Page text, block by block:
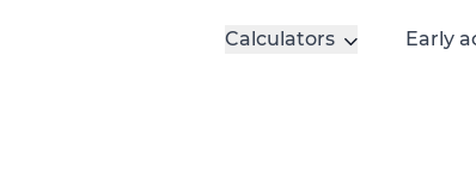
Calculators Early